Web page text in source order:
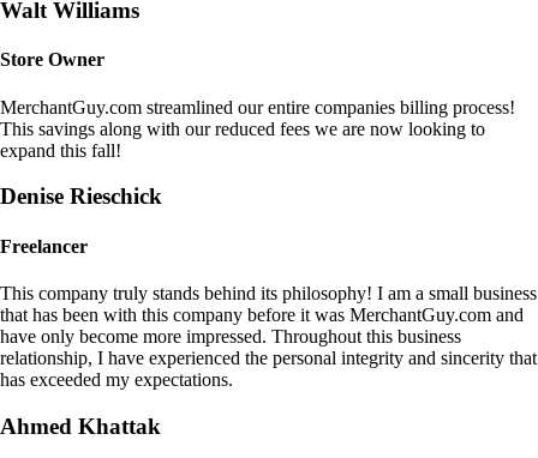
Walt Williams
Store Owner
MerchantGuy.com streamlined our entire companies billing process!
This savings along with our reduced fees we are now looking to
expand this fall!
Denise Rieschick
Freelancer
This company truly stands behind its philosophy! I am a small business
that has been with this company before it was MerchantGuy.com and
have only become more impressed. Throughout this business
relationship, I have experienced the personal integrity and sincerity that
has exceeded my expectations.
Ahmed Khattak